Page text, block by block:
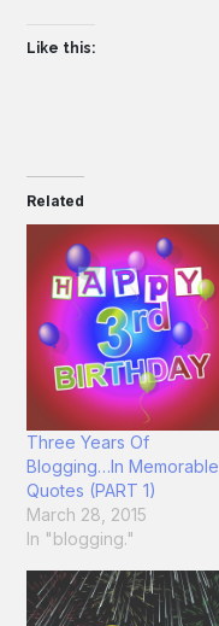
Like this:
Related
Three Years Of
Blogging…In Memorable
Quotes (PART 1)
March 28, 2015
In "blogging."